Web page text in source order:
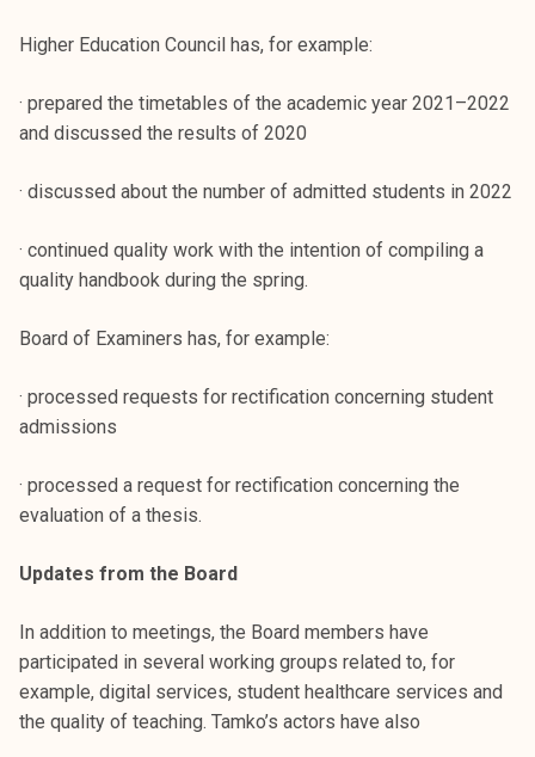
u
t
a
Higher Education Council has, for example:
· prepared the timetables of the academic year 2021–2022
and discussed the results of 2020
· discussed about the number of admitted students in 2022
· continued quality work with the intention of compiling a
quality handbook during the spring.
Board of Examiners has, for example:
· processed requests for rectification concerning student
admissions
· processed a request for rectification concerning the
evaluation of a thesis.
Updates from the Board
In addition to meetings, the Board members have
participated in several working groups related to, for
example, digital services, student healthcare services and
the quality of teaching. Tamko’s actors have also